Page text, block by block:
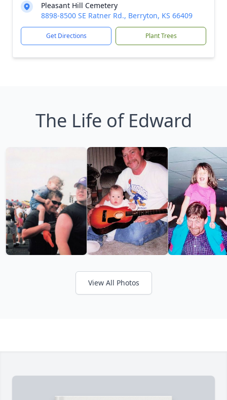
Pleasant Hill Cemetery
8898-8500 SE Ratner Rd., Berryton, KS 66409
Get Directions Plant Trees
The Life of Edward
View All Photos